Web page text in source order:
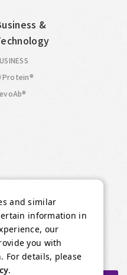
&
Protein®
and similar
information in
our
you with
For details, please
.